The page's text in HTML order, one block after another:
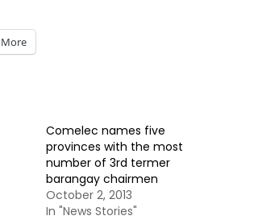
More
Comelec names five
provinces with the most
number of 3rd termer
barangay chairmen
October 2, 2013
In "News Stories"